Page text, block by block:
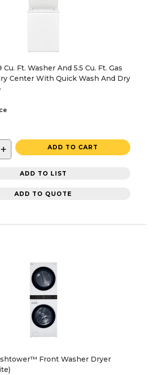
Cu. Ft. Washer And 5.5 Cu. Ft. Gas
Center With Quick Wash And Dry
+ ADD TO CART
ADD TO LIST
ADD TO QUOTE
Front Washer Dryer